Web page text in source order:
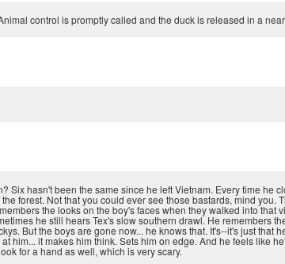
control is promptly called and the duck is released in a
Six hasn't been the same since he left Vietnam. Every time he
forest. Not that you could ever see those bastards, mind you.
the looks on the boy's faces when they walked into that
he still hears Tex's slow southern drawl. He remembers
But the boys are gone now... he knows that. It's--it's just that
him... it makes him think. Sets him on edge. And he feels like
for a hand as well, which is very scary.